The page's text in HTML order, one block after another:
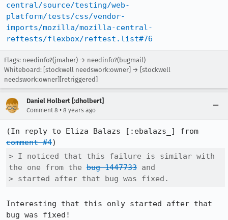
central/source/testing/web-
platform/tests/css/vendor-
imports/mozilla/mozilla-central-
reftests/flexbox/reftest.list#76
Flags: needinfo?(jmaher) → needinfo?(bugmail)
Whiteboard: [stockwell needswork:owner] → [stockwell
needswork:owner][retriggered]
Daniel Holbert [:dholbert]
Comment 8 • 8 years ago
comment #4
> I noticed that this failure is similar with
the one from the bug 1447733 and
> started after that bug was fixed.
Interesting that this only started after that
bug was fixed!